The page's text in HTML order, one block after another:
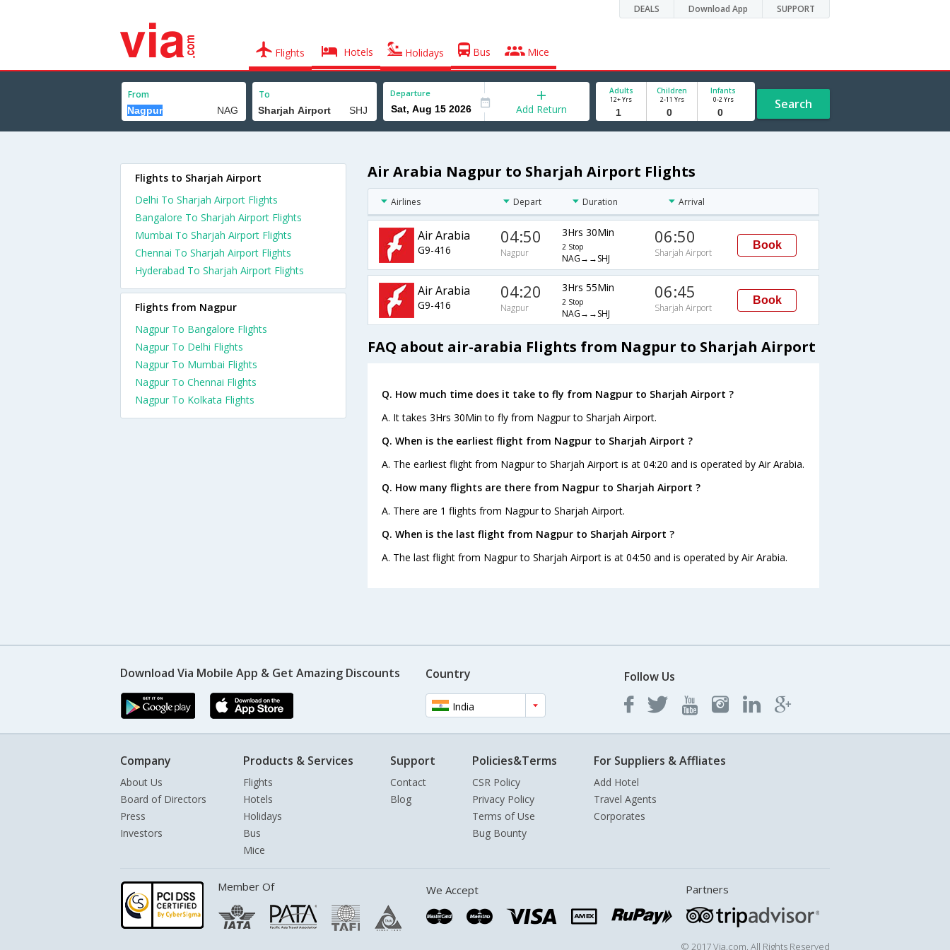
DEALS Download App SUPPORT
Flights Hotels Holidays Bus Mice
From To Departure
Add Return
Adults
12+ Yrs
Children
2-11 Yrs
Infants
0-2 Yrs Search
Air Arabia Nagpur to Sharjah Airport Flights
Airlines Depart Duration Arrival
Air Arabia
G9-416
04:50
Nagpur
3Hrs 30Min
2 Stop
NAG→→SHJ
06:50
Sharjah Airport
Book
Air Arabia
G9-416
04:20
Nagpur
3Hrs 55Min
2 Stop
NAG→→SHJ
06:45
Sharjah Airport
Book
FAQ about air-arabia Flights from Nagpur to Sharjah Airport
Q. How much time does it take to fly from Nagpur to Sharjah Airport ?
A. It takes 3Hrs 30Min to fly from Nagpur to Sharjah Airport.
Q. When is the earliest flight from Nagpur to Sharjah Airport ?
A. The earliest flight from Nagpur to Sharjah Airport is at 04:20 and is operated by Air Arabia.
Q. How many flights are there from Nagpur to Sharjah Airport ?
A. There are 1 flights from Nagpur to Sharjah Airport.
Q. When is the last flight from Nagpur to Sharjah Airport ?
A. The last flight from Nagpur to Sharjah Airport is at 04:50 and is operated by Air Arabia.
Flights to Sharjah Airport
Delhi To Sharjah Airport Flights
Bangalore To Sharjah Airport Flights
Mumbai To Sharjah Airport Flights
Chennai To Sharjah Airport Flights
Hyderabad To Sharjah Airport Flights
Flights from Nagpur
Nagpur To Bangalore Flights
Nagpur To Delhi Flights
Nagpur To Mumbai Flights
Nagpur To Chennai Flights
Nagpur To Kolkata Flights
Download Via Mobile App & Get Amazing Discounts Country
India
Follow Us
Company
About Us
Board of Directors
Press
Investors
Products & Services
Flights
Hotels
Holidays
Bus
Mice
Support
Contact
Blog
Policies&Terms
CSR Policy
Privacy Policy
Terms of Use
Bug Bounty
For Suppliers & Affliates
Add Hotel
Travel Agents
Corporates
Member Of We Accept Partners
© 2017 Via.com. All Rights Reserved